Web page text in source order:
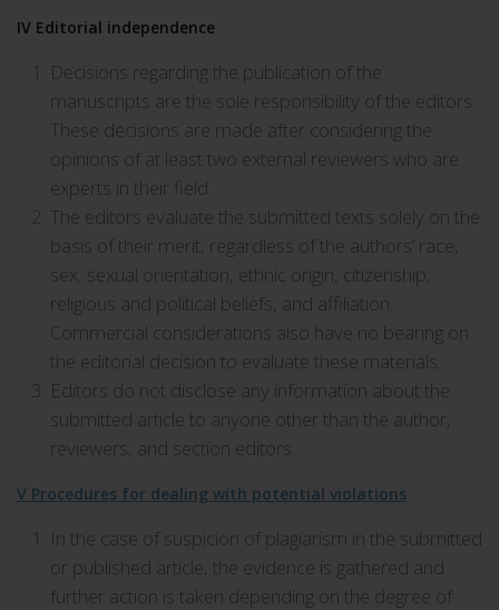
IV Editorial independence
Decisions regarding the publication of the
manuscripts are the sole responsibility of the editors.
These decisions are made after considering the
opinions of at least two external reviewers who are
experts in their field.
The editors evaluate the submitted texts solely on the
basis of their merit, regardless of the authors’ race,
sex, sexual orientation, ethnic origin, citizenship,
religious and political beliefs, and affiliation.
Commercial considerations also have no bearing on
the editorial decision to evaluate these materials.
Editors do not disclose any information about the
submitted article to anyone other than the author,
reviewers, and section editors.
V Procedures for dealing with potential violations
In the case of suspicion of plagiarism in the submitted
or published article, the evidence is gathered and
further action is taken depending on the degree of